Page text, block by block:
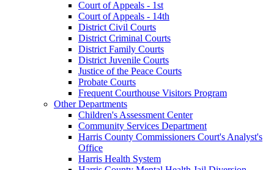
Court of Appeals - 1st
Court of Appeals - 14th
District Civil Courts
District Criminal Courts
District Family Courts
District Juvenile Courts
Justice of the Peace Courts
Probate Courts
Frequent Courthouse Visitors Program
Other Departments
Children's Assessment Center
Community Services Department
Harris County Commissioners Court's Analyst's
Office
Harris Health System